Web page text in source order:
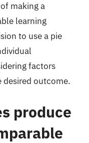
making a
learning
to use a pie
factors
desired outcome.
produce